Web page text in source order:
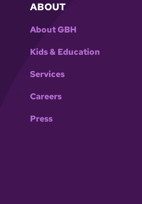
ABOUT
About GBH
Kids & Education
Services
Careers
Press